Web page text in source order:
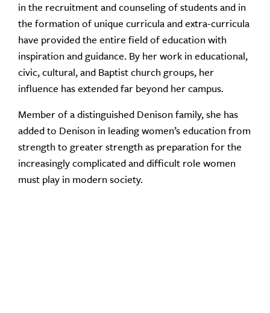
in the recruitment and counseling of students and in
the formation of unique curricula and extra-curricula
have provided the entire field of education with
inspiration and guidance. By her work in educational,
civic, cultural, and Baptist church groups, her
influence has extended far beyond her campus.
Member of a distinguished Denison family, she has
added to Denison in leading women’s education from
strength to greater strength as preparation for the
increasingly complicated and difficult role women
must play in modern society.